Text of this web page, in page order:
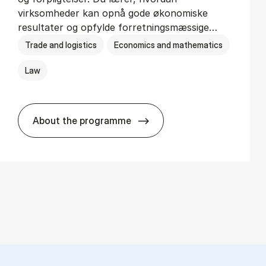
virksomheder kan opnå gode økonomiske
resultater og opfylde forretningsmæssige…
Trade and logistics Economics and mathematics
Law
About the programme
HA(jur.) - erhvervs­økonomi og